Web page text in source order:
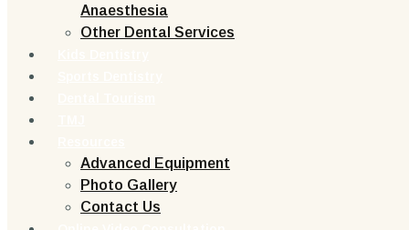
Anaesthesia
Other Dental Services
Advanced Equipment
Photo Gallery
Contact Us